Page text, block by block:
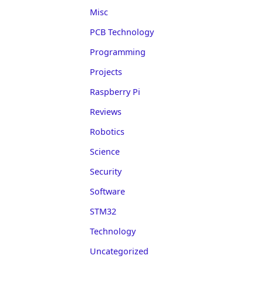
Misc
PCB Technology
Programming
Projects
Raspberry Pi
Reviews
Robotics
Science
Security
Software
STM32
Technology
Uncategorized